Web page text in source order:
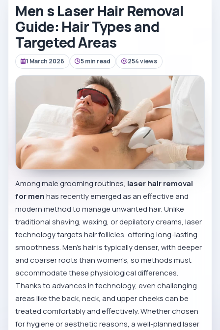
Men s Laser Hair Removal
Guide: Hair Types and
Targeted Areas
1 March 2026 5 min read 254 views
Among male grooming routines, laser hair removal
for menhas recently emerged as an effective and
modern method to manage unwanted hair. Unlike
traditional shaving, waxing, or depilatory creams, laser
technology targets hair follicles, offering long-lasting
smoothness. Men's hair is typically denser, with deeper
and coarser roots than women's, so methods must
accommodate these physiological differences.
Thanks to advances in technology, even challenging
areas like the back, neck, and upper cheeks can be
treated comfortably and effectively. Whether chosen
for hygiene or aesthetic reasons, a well-planned laser